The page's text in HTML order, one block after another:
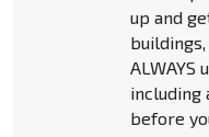
up and
ALWAYS
including
before